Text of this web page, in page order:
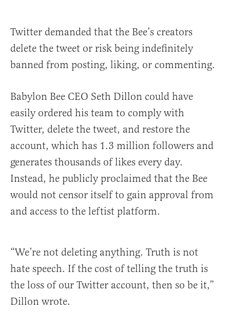
Twitter demanded that the Bee’s creators
delete the tweet or risk being indefinitely
banned from posting, liking, or commenting.
Babylon Bee CEO Seth Dillon could have
easily ordered his team to comply with
Twitter, delete the tweet, and restore the
account, which has 1.3 million followers and
generates thousands of likes every day.
Instead, he publicly proclaimed that the Bee
would not censor itself to gain approval from
and access to the leftist platform.
“We’re not deleting anything. Truth is not
hate speech. If the cost of telling the truth is
the loss of our Twitter account, then so be it,”
Dillon wrote.